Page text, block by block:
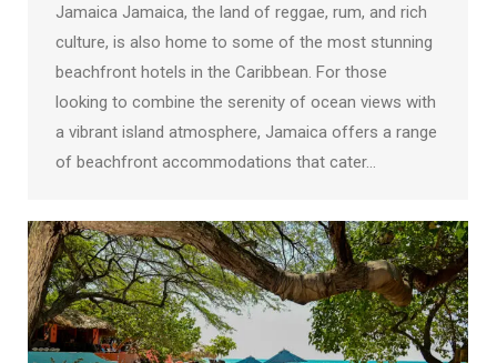
Jamaica Jamaica, the land of reggae, rum, and rich
culture, is also home to some of the most stunning
beachfront hotels in the Caribbean. For those
looking to combine the serenity of ocean views with
a vibrant island atmosphere, Jamaica offers a range
of beachfront accommodations that cater…